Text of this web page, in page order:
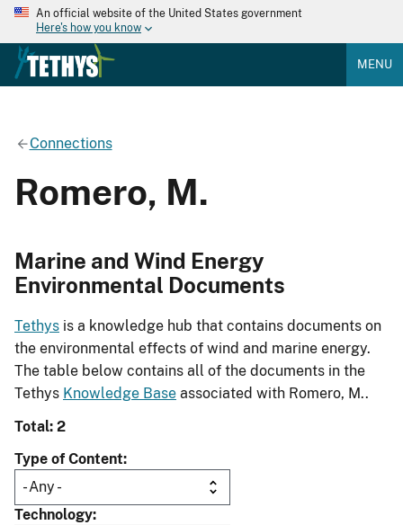
An official website of the United States government
Here's how you know
MENU
Connections
Romero, M.
Marine and Wind Energy
Environmental Documents
Tethys is a knowledge hub that contains documents on
the environmental effects of wind and marine energy.
The table below contains all of the documents in the
Tethys Knowledge Base associated with Romero, M..
Total: 2
Type of Content
Technology